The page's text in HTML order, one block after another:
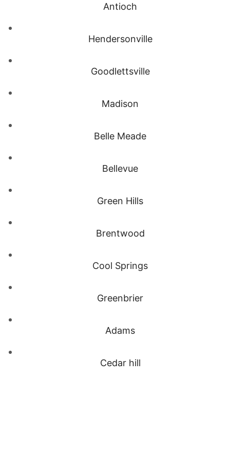
Antioch
Hendersonville
Goodlettsville
Madison
Belle Meade
Bellevue
Green Hills
Brentwood
Cool Springs
Greenbrier
Adams
Cedar hill